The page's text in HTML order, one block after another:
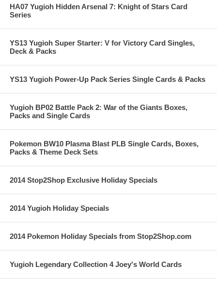
HA07 Yugioh Hidden Arsenal 7: Knight of Stars Card
Series
YS13 Yugioh Super Starter: V for Victory Card Singles,
Deck & Packs
YS13 Yugioh Power-Up Pack Series Single Cards & Packs
Yugioh BP02 Battle Pack 2: War of the Giants Boxes,
Packs and Single Cards
Pokemon BW10 Plasma Blast PLB Single Cards, Boxes,
Packs & Theme Deck Sets
2014 Stop2Shop Exclusive Holiday Specials
2014 Yugioh Holiday Specials
2014 Pokemon Holiday Specials from Stop2Shop.com
Yugioh Legendary Collection 4 Joey's World Cards